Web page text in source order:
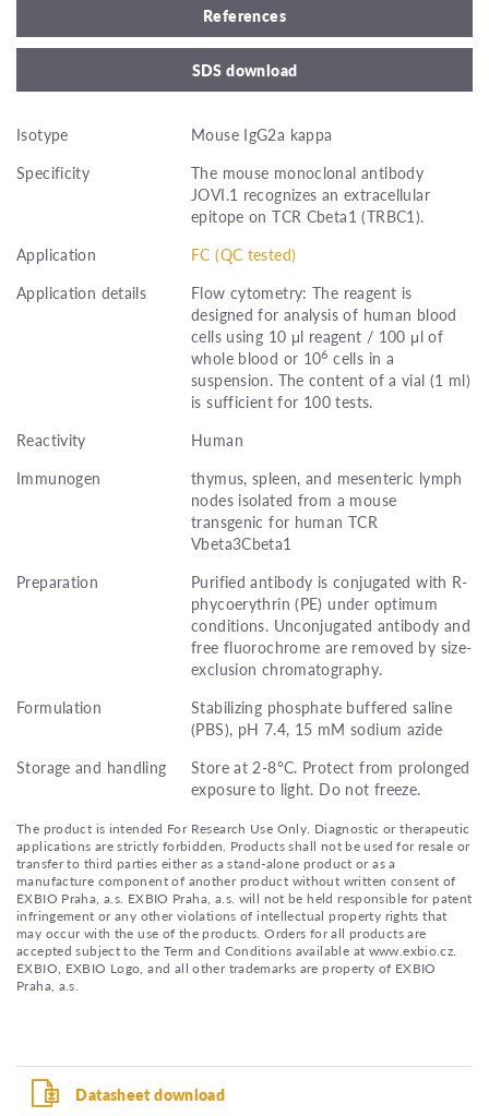
References
SDS download
Isotype
Mouse IgG2a kappa
Specificity
The mouse monoclonal antibody
JOVI.1 recognizes an extracellular
epitope on TCR Cbeta1 (TRBC1).
Application
FC (QC tested)
Application details
Flow cytometry: The reagent is
designed for analysis of human blood
cells using 10 μl reagent / 100 μl of
whole blood or 106 cells in a
suspension. The content of a vial (1 ml)
is sufficient for 100 tests.
Reactivity
Human
Immunogen
thymus, spleen, and mesenteric lymph
nodes isolated from a mouse
transgenic for human TCR
Vbeta3Cbeta1
Preparation
Purified antibody is conjugated with R-
phycoerythrin (PE) under optimum
conditions. Unconjugated antibody and
free fluorochrome are removed by size-
exclusion chromatography.
Formulation
Stabilizing phosphate buffered saline
(PBS), pH 7.4, 15 mM sodium azide
Storage and handling
Store at 2-8°C. Protect from prolonged
exposure to light. Do not freeze.
The product is intended For Research Use Only. Diagnostic or therapeutic
applications are strictly forbidden. Products shall not be used for resale or
transfer to third parties either as a stand-alone product or as a
manufacture component of another product without written consent of
EXBIO Praha, a.s. EXBIO Praha, a.s. will not be held responsible for patent
infringement or any other violations of intellectual property rights that
may occur with the use of the products. Orders for all products are
accepted subject to the Term and Conditions available at www.exbio.cz.
EXBIO, EXBIO Logo, and all other trademarks are property of EXBIO
Praha, a.s.
Datasheet download